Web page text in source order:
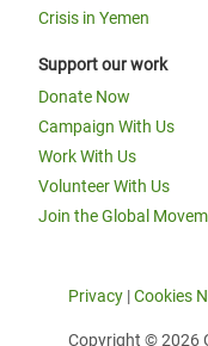
Crisis in Yemen
Support our work
Donate Now
Campaign With Us
Work With Us
Volunteer With Us
Join the Global
Privacy |Cookies
Copyright © 2026